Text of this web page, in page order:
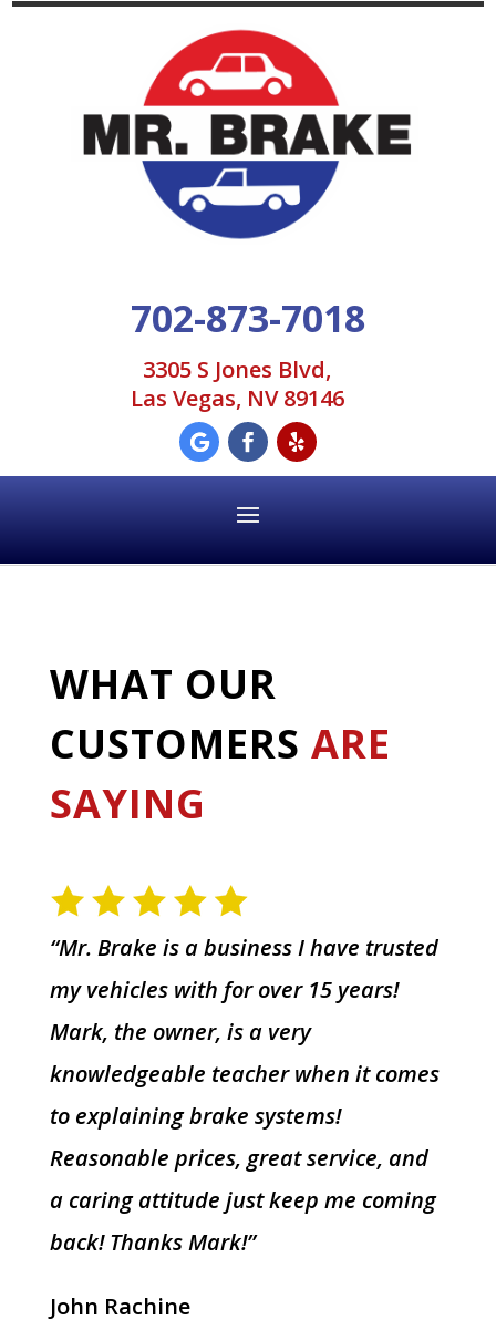
702-873-7018
3305 S Jones Blvd,
Las Vegas, NV 89146
WHAT OUR
CUSTOMERS ARE
SAYING
“Mr. Brake is a business I have trusted
my vehicles with for over 15 years!
Mark, the owner, is a very
knowledgeable teacher when it comes
to explaining brake systems!
Reasonable prices, great service, and
a caring attitude just keep me coming
back! Thanks Mark!”
John Rachine